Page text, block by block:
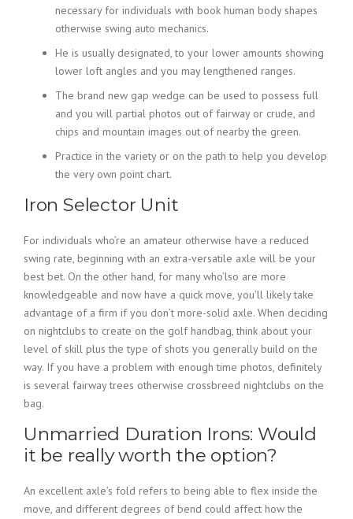
necessary for individuals with book human body shapes
otherwise swing auto mechanics.
He is usually designated, to your lower amounts showing
lower loft angles and you may lengthened ranges.
The brand new gap wedge can be used to possess full
and you will partial photos out of fairway or crude, and
chips and mountain images out of nearby the green.
Practice in the variety or on the path to help you develop
the very own point chart.
Iron Selector Unit
For individuals who’re an amateur otherwise have a reduced
swing rate, beginning with an extra-versatile axle will be your
best bet. On the other hand, for many who’lso are more
knowledgeable and now have a quick move, you’ll likely take
advantage of a firm if you don’t more-solid axle. When deciding
on nightclubs to create on the golf handbag, think about your
level of skill plus the type of shots you generally build on the
way. If you have a problem with enough time photos, definitely
is several fairway trees otherwise crossbreed nightclubs on the
bag.
Unmarried Duration Irons: Would
it be really worth the option?
An excellent axle’s fold refers to being able to flex inside the
move, and different degrees of bend could affect how the